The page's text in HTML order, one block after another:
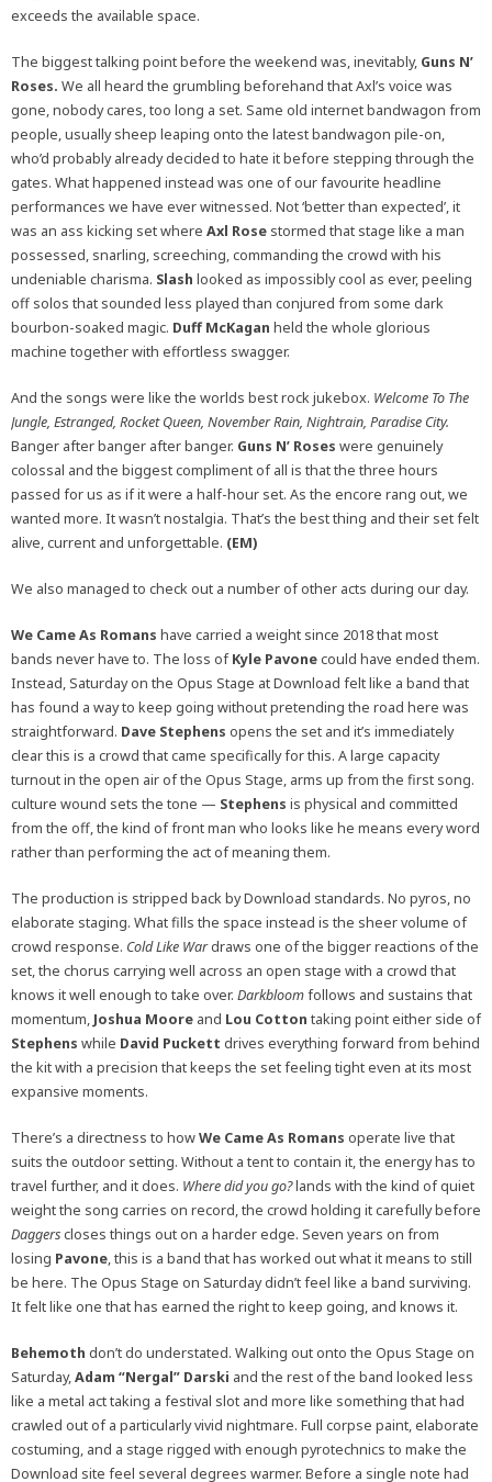
exceeds the available space.
The biggest talking point before the weekend was, inevitably, Guns N’
Roses. We all heard the grumbling beforehand that Axl’s voice was
gone, nobody cares, too long a set. Same old internet bandwagon from
people, usually sheep leaping onto the latest bandwagon pile-on,
who’d probably already decided to hate it before stepping through the
gates. What happened instead was one of our favourite headline
performances we have ever witnessed. Not ‘better than expected’, it
was an ass kicking set where Axl Rose stormed that stage like a man
possessed, snarling, screeching, commanding the crowd with his
undeniable charisma. Slash looked as impossibly cool as ever, peeling
off solos that sounded less played than conjured from some dark
bourbon-soaked magic. Duff McKagan held the whole glorious
machine together with effortless swagger.
And the songs were like the worlds best rock jukebox. Welcome To The
Jungle, Estranged, Rocket Queen, November Rain, Nightrain, Paradise City.
Banger after banger after banger. Guns N’ Roses were genuinely
colossal and the biggest compliment of all is that the three hours
passed for us as if it were a half-hour set. As the encore rang out, we
wanted more. It wasn’t nostalgia. That’s the best thing and their set felt
alive, current and unforgettable. (EM)
We also managed to check out a number of other acts during our day.
We Came As Romans have carried a weight since 2018 that most
bands never have to. The loss ofKyle Pavonecould have ended them.
Instead, Saturday on the Opus Stage at Download felt like a band that
has found a way to keep going without pretending the road here was
straightforward. Dave Stephens opens the set and it’s immediately
clear this is a crowd that came specifically for this. A large capacity
turnout in the open air of the Opus Stage, arms up from the first song.
culture wound sets the tone — Stephens is physical and committed
from the off, the kind of front man who looks like he means every word
rather than performing the act of meaning them.
The production is stripped back by Download standards. No pyros, no
elaborate staging. What fills the space instead is the sheer volume of
crowd response. Cold Like Wardraws one of the bigger reactions of the
set, the chorus carrying well across an open stage with a crowd that
knows it well enough to take over. Darkbloomfollows and sustains that
momentum, Joshua Moore and Lou Cotton taking point either side of
Stephens while David Puckett drives everything forward from behind
the kit with a precision that keeps the set feeling tight even at its most
expansive moments.
There’s a directness to howWe Came As Romans operate live that
suits the outdoor setting. Without a tent to contain it, the energy has to
travel further, and it does. Where did you go?lands with the kind of quiet
weight the song carries on record, the crowd holding it carefully before
Daggerscloses things out on a harder edge. Seven years on from
losing Pavone, this is a band that has worked out what it means to still
be here. The Opus Stage on Saturday didn’t feel like a band surviving.
It felt like one that has earned the right to keep going, and knows it.
Behemoth don’t do understated. Walking out onto the Opus Stage on
Saturday,Adam “Nergal” Darski and the rest of the band looked less
like a metal act taking a festival slot and more like something that had
crawled out of a particularly vivid nightmare. Full corpse paint, elaborate
costuming, and a stage rigged with enough pyrotechnics to make the
Download site feel several degrees warmer. Before a single note had